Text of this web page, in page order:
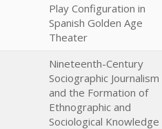
Play Configuration in
Spanish Golden Age
Theater
Nineteenth-Century
Sociographic Journalism
and the Formation of
Ethnographic and
Sociological Knowledge